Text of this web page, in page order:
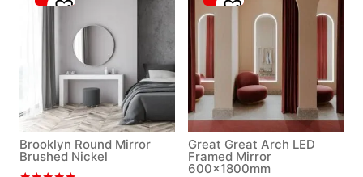
Brooklyn Round Mirror
Brushed Nickel
Great Great Arch LED
Framed Mirror
600x1800mm